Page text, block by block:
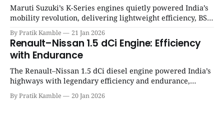
Maruti Suzuki’s K-Series engines quietly powered India’s
mobility revolution, delivering lightweight efficiency, BS6
success, and unmatched everyday reliability. | SpotGenie
Gyaan | Top 12 engine
By Pratik Kamble 21 Jan 2026
Renault–Nissan 1.5 dCi Engine: Efficiency
with Endurance
The Renault–Nissan 1.5 dCi diesel engine powered India’s
highways with legendary efficiency and endurance,
becoming the silent workhorse behind millions of reliable
journeys. | SpotGenie Gyaan | Top 12 engine
By Pratik Kamble 20 Jan 2026